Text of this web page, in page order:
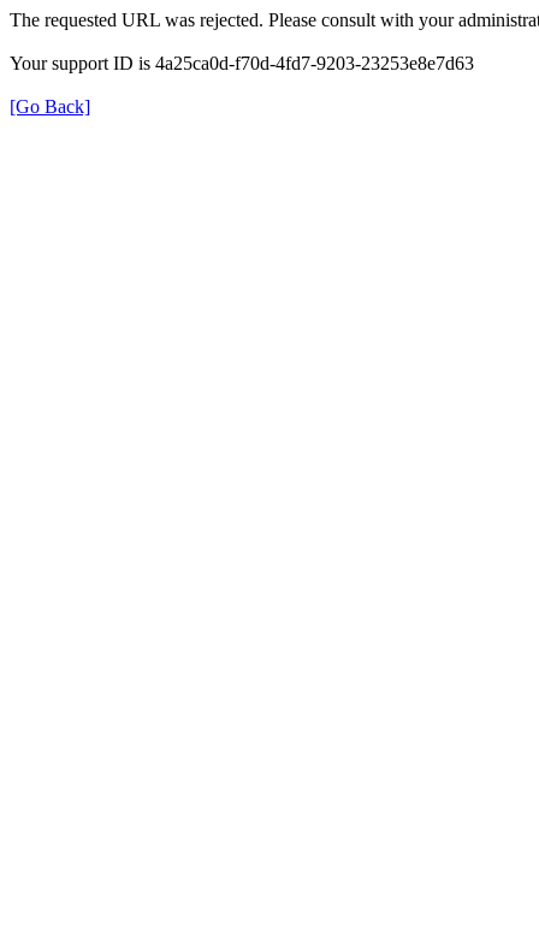
The requested URL was rejected. Please consult with your
Your support ID is 4a25ca0d-f70d-4fd7-9203-23253e8e7d63
[Go Back]